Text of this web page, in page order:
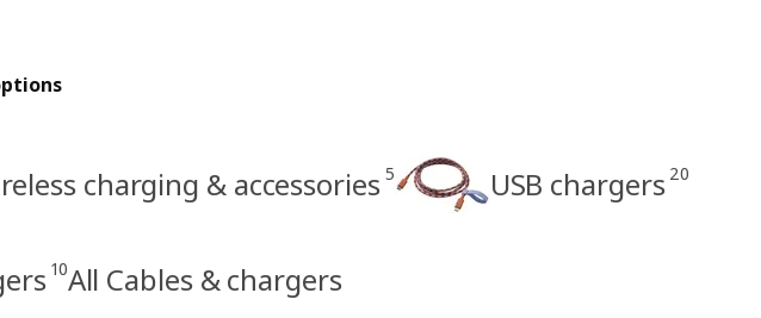
charging & accessories 5 USB chargers 20
10All Cables & chargers